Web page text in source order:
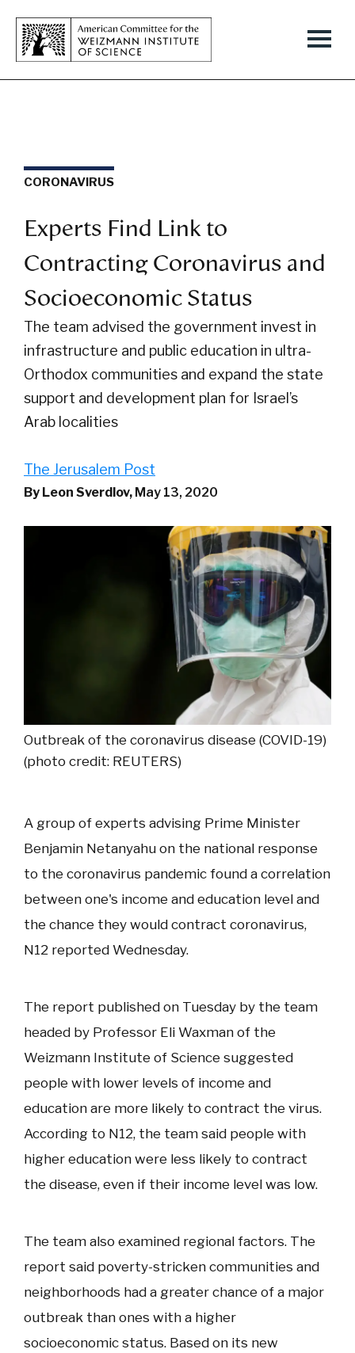
CORONAVIRUS
Experts Find Link to
Contracting Coronavirus and
Socioeconomic Status
The team advised the government invest in
infrastructure and public education in ultra-
Orthodox communities and expand the state
support and development plan for Israel’s
Arab localities
The Jerusalem Post
By Leon Sverdlov, May 13, 2020
Outbreak of the coronavirus disease (COVID-19)
(photo credit: REUTERS)
A group of experts advising Prime Minister
Benjamin Netanyahu on the national response
to the coronavirus pandemic found a correlation
between one's income and education level and
the chance they would contract coronavirus,
N12 reported Wednesday.
The report published on Tuesday by the team
headed by Professor Eli Waxman of the
Weizmann Institute of Science suggested
people with lower levels of income and
education are more likely to contract the virus.
According to N12, the team said people with
higher education were less likely to contract
the disease, even if their income level was low.
The team also examined regional factors. The
report said poverty-stricken communities and
neighborhoods had a greater chance of a major
outbreak than ones with a higher
socioeconomic status. Based on its new